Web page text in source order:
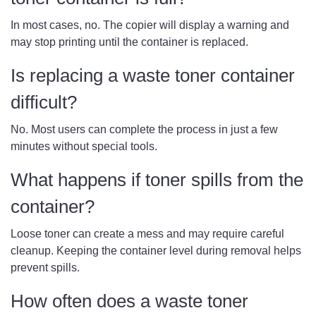
In most cases, no. The copier will display a warning and
may stop printing until the container is replaced.
Is replacing a waste toner container
difficult?
No. Most users can complete the process in just a few
minutes without special tools.
What happens if toner spills from the
container?
Loose toner can create a mess and may require careful
cleanup. Keeping the container level during removal helps
prevent spills.
How often does a waste toner